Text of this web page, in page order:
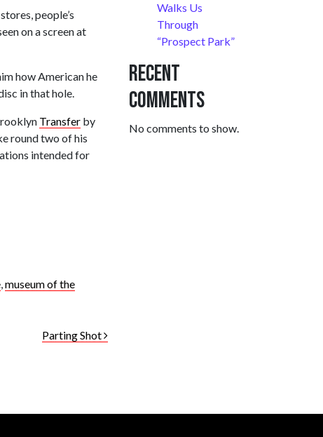
people’s
on a screen at
how American he
in that hole.
Transfer by
round two of his
intended for
,museum of the
Parting Shot
Walks Us
Through
“Prospect Park”
Recent
Comments
No comments to show.